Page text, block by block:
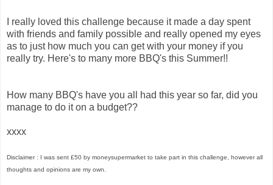
I really loved this challenge because it made a day spent
with friends and family possible and really opened my eyes
as to just how much you can get with your money if you
really try. Here's to many more BBQ's this Summer!!
How many BBQ's have you all had this year so far, did you
manage to do it on a budget??
xxxx
Disclaimer : I was sent £50 by moneysupermarket to take part in this challenge, however all
thoughts and opinions are my own.